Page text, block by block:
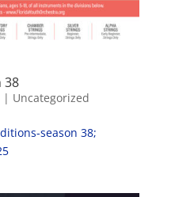
38
| Uncategorized
season 38;